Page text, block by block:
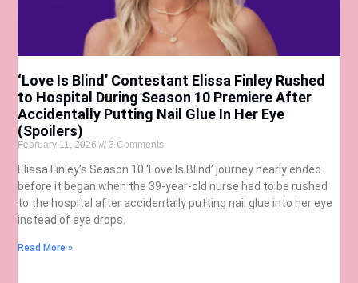
‘Love Is Blind’ Contestant Elissa Finley Rushed
to Hospital During Season 10 Premiere After
Accidentally Putting Nail Glue In Her Eye
(Spoilers)
February 11, 2026 3 Comments
Elissa Finley’s Season 10 ‘Love Is Blind’ journey nearly ended
before it began when the 39-year-old nurse had to be rushed
to the hospital after accidentally putting nail glue into her eye
instead of eye drops.
Read More »